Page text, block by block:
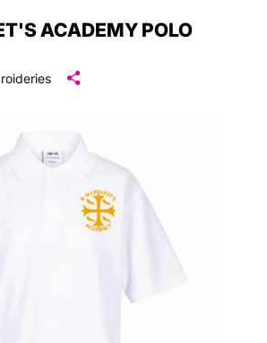
ACADEMY POLO